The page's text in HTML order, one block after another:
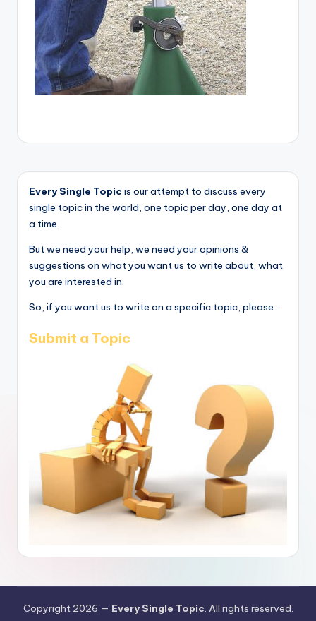
Every Single Topic is our attempt to discuss every
single topic in the world, one topic per day, one day at
a time.
But we need your help, we need your opinions &
suggestions on what you want us to write about, what
you are interested in.
So, if you want us to write on a specific topic, please...
Submit a Topic
Copyright 2026 — Every Single Topic. All rights reserved.